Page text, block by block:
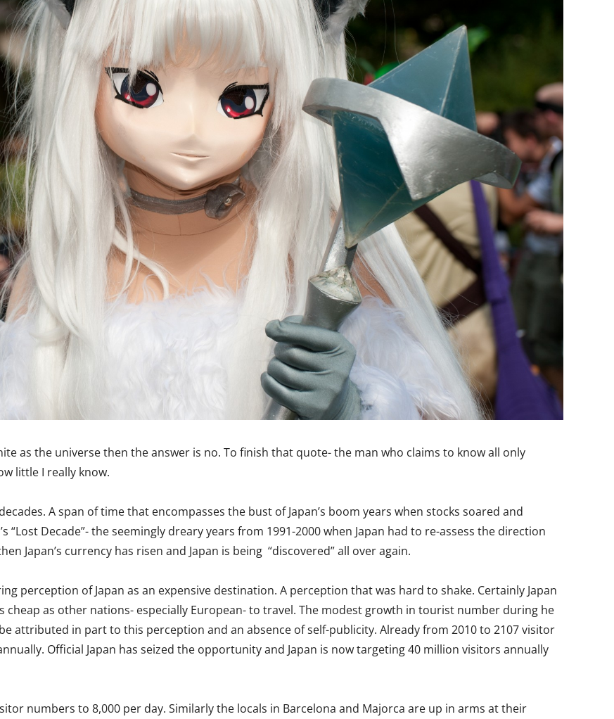
as the universe then the answer is no. To finish that quote- the man who claims to know all only
little I really know.
A span of time that encompasses the bust of Japan’s boom years when stocks soared and
“Lost Decade”- the seemingly dreary years from 1991-2000 when Japan had to re-assess the direction
Japan’s currency has risen and Japan is being “discovered” all over again.
perception of Japan as an expensive destination. A perception that was hard to shake. Certainly Japan
cheap as other nations- especially European- to travel. The modest growth in tourist number during he
attributed in part to this perception and an absence of self-publicity. Already from 2010 to 2107 visitor
Official Japan has seized the opportunity and Japan is now targeting 40 million visitors annually
numbers to 8,000 per day. Similarly the locals in Barcelona and Majorca are up in arms at their